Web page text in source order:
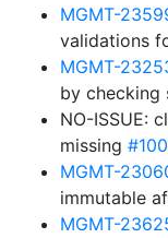
MGMT-
validations
MGMT-
by checking
NO-ISSUE:
missing
MGMT-
immutable
MGMT-